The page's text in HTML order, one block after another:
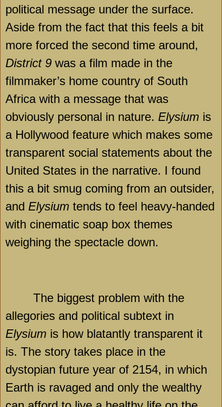
political message under the surface.
Aside from the fact that this feels a bit
more forced the second time around,
District 9 was a film made in the
filmmaker’s home country of South
Africawith a message that was
obviously personal in nature. Elysium is
a Hollywood feature which makes some
transparent social statements about the
United States in the narrative. I found
this a bit smug coming from an outsider,
and Elysium tends to feel heavy-handed
with cinematic soap box themes
weighing the spectacle down.
The biggest problem with the
allegories and political subtext in
Elysium is how blatantly transparent it
is. The story takes place in the
dystopian future year of 2154, in which
Earth is ravaged and only the wealthy